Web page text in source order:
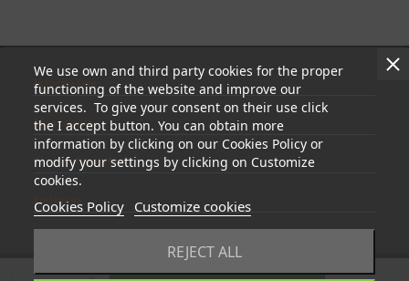
We use own and third party cookies for the proper
functioning of the website and improve our
services. To give your consent on their use click
the I accept button. You can obtain more
information by clicking on our Cookies Policy or
modify your settings by clicking on Customize
cookies.
Cookies Policy Customize cookies
REJECT ALL
Information
My account
Store information
Follow us